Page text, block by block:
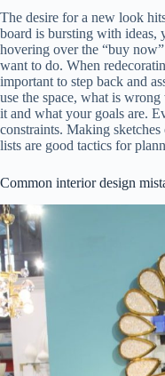
The desire for a new look
board is bursting with
hovering over the “buy
want to do. When
important to step back and
use the space, what is
it and what your goals are.
constraints. Making
lists are good tactics for
Common interior design